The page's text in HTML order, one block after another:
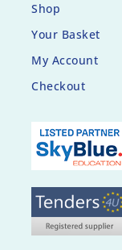
Shop
Your Basket
My Account
Checkout